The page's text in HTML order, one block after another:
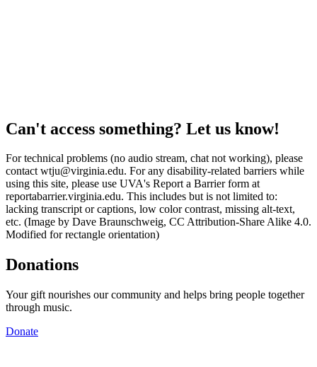
Can't access something? Let us know!
For technical problems (no audio stream, chat not working), please
contact wtju@virginia.edu. For any disability-related barriers while
using this site, please use UVA's Report a Barrier form at
reportabarrier.virginia.edu. This includes but is not limited to:
lacking transcript or captions, low color contrast, missing alt-text,
etc. (Image by Dave Braunschweig, CC Attribution-Share Alike 4.0.
Modified for rectangle orientation)
Donations
Your gift nourishes our community and helps bring people together
through music.
Donate